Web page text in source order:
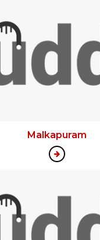
Malkapuram